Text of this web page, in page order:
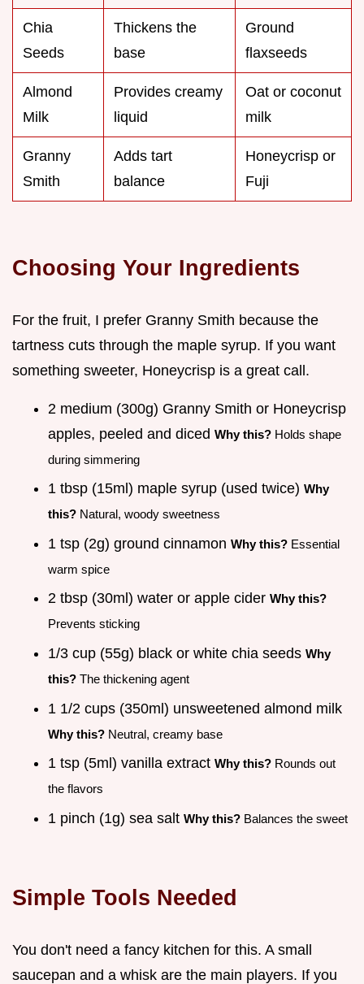
Chia
Seeds
Thickens the
base
Ground
flaxseeds
Almond
Milk
Provides creamy
liquid
Oat or coconut
milk
Granny
Smith
Adds tart
balance
Honeycrisp or
Fuji
Choosing Your Ingredients
For the fruit, I prefer Granny Smith because the
tartness cuts through the maple syrup. If you want
something sweeter, Honeycrisp is a great call.
2 medium (300g) Granny Smith or Honeycrisp
apples, peeled and diced Why this? Holds shape
during simmering
1 tbsp (15ml) maple syrup (used twice) Why
this? Natural, woody sweetness
1 tsp (2g) ground cinnamon Why this? Essential
warm spice
2 tbsp (30ml) water or apple cider Why this?
Prevents sticking
1/3 cup (55g) black or white chia seeds Why
this? The thickening agent
1 1/2 cups (350ml) unsweetened almond milk
Why this? Neutral, creamy base
1 tsp (5ml) vanilla extract Why this? Rounds out
the flavors
1 pinch (1g) sea salt Why this? Balances the sweet
Simple Tools Needed
You don't need a fancy kitchen for this. A small
saucepan and a whisk are the main players. If you